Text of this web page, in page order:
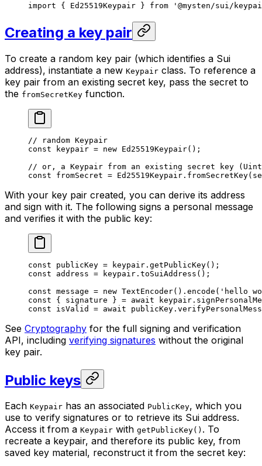
import { Ed25519Keypair } from '@mysten/sui/
Creating a key pair
To create a random key pair (which identifies a Sui
address), instantiate a new Keypair class. To reference a
key pair from an existing secret key, pass the secret to
the fromSecretKey function.
// random Keypair
const keypair = new Ed25519Keypair();
// or, a Keypair from an existing secret key
const fromSecret = Ed25519Keypair. fromSecretKey
With your key pair created, you can derive its address
and sign with it. The following signs a personal message
and verifies it with the public key:
const publicKey = keypair. getPublicKey();
const address = keypair. toSuiAddress ();
const message = new TextEncoder(). encode ( 'hello
const { signature } = await keypair.
const isValid = await publicKey.
See Cryptography for the full signing and verification
API, including verifying signatures without the original
key pair.
Public keys
Each Keypair has an associated PublicKey, which you
use to verify signatures or to retrieve its Sui address.
Access it from a Keypair with getPublicKey() . To
recreate a keypair, and therefore its public key, from
saved key material, reconstruct it from the secret key: